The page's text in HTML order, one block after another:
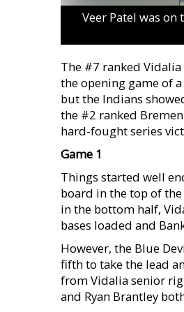
Veer Patel was
The #7 ranked
the opening game of
but the Indians
the #2 ranked
hard-fought series
Game 1
Things started well
board in the top of
in the bottom half,
bases loaded and
However, the Blue
fifth to take the lead
from Vidalia senior
and Ryan Brantley